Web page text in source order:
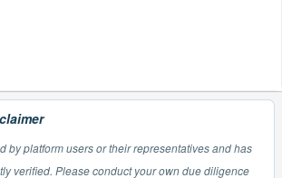
users or their representatives and has
own due diligence